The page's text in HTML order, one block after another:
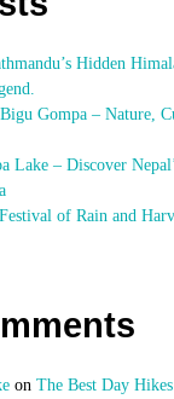
Hidden
Gompa – Nature,
Lake – Discover
of Rain and
on The Best Day